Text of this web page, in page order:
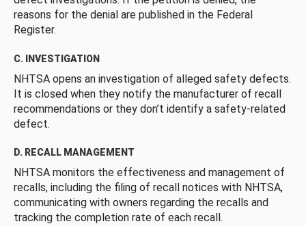
reasons for the denial are published in the Federal
Register.
C. INVESTIGATION
NHTSA opens an investigation of alleged safety defects.
It is closed when they notify the manufacturer of recall
recommendations or they don’t identify a safety-related
defect.
D. RECALL MANAGEMENT
NHTSA monitors the effectiveness and management of
recalls, including the filing of recall notices with NHTSA,
communicating with owners regarding the recalls and
tracking the completion rate of each recall.